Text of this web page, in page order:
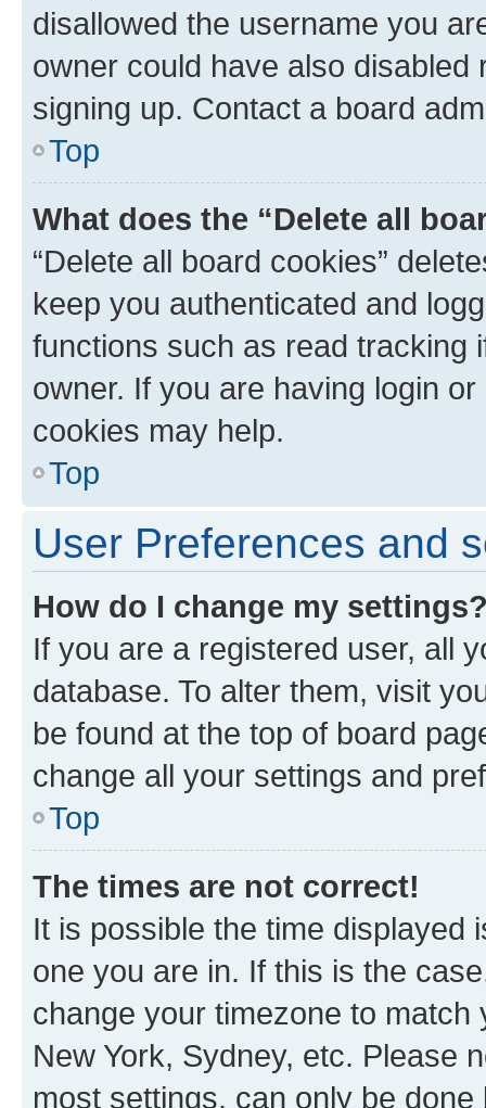
disallowed the username you
owner could have also
signing up. Contact a board
Top
What does the “Delete all
“Delete all board cookies”
keep you authenticated and
functions such as read tracking
owner. If you are having login
cookies may help.
Top
User Preferences and
How do I change my
If you are a registered user, all
database. To alter them, visit
be found at the top of board
change all your settings and
Top
The times are not correct!
It is possible the time displayed
one you are in. If this is the
change your timezone to
New York, Sydney, etc. Please
most settings, can only be